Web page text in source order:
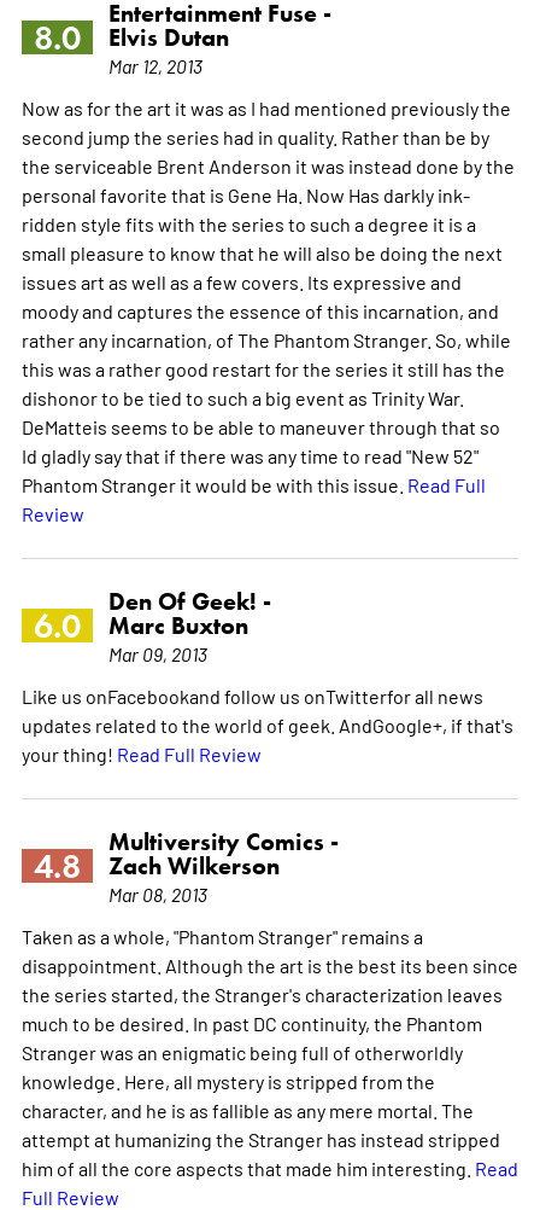
8.0
Entertainment Fuse -
Elvis Dutan
Mar 12, 2013
Now as for the art it was as I had mentioned previously the
second jump the series had in quality. Rather than be by
the serviceable Brent Anderson it was instead done by the
personal favorite that is Gene Ha. Now Has darkly ink-
ridden style fits with the series to such a degree it is a
small pleasure to know that he will also be doing the next
issues art as well as a few covers. Its expressive and
moody and captures the essence of this incarnation, and
rather any incarnation, of The Phantom Stranger. So, while
this was a rather good restart for the series it still has the
dishonor to be tied to such a big event as Trinity War.
DeMatteis seems to be able to maneuver through that so
Id gladly say that if there was any time to read "New 52"
Phantom Stranger it would be with this issue. Read Full
Review
6.0
Den Of Geek! -
Marc Buxton
Mar 09, 2013
Like us onFacebookand follow us onTwitterfor all news
updates related to the world of geek. AndGoogle+, if that's
your thing! Read Full Review
4.8
Multiversity Comics -
Zach Wilkerson
Mar 08, 2013
Taken as a whole, "Phantom Stranger" remains a
disappointment. Although the art is the best its been since
the series started, the Stranger's characterization leaves
much to be desired. In past DC continuity, the Phantom
Stranger was an enigmatic being full of otherworldly
knowledge. Here, all mystery is stripped from the
character, and he is as fallible as any mere mortal. The
attempt at humanizing the Stranger has instead stripped
him of all the core aspects that made him interesting. Read
Full Review